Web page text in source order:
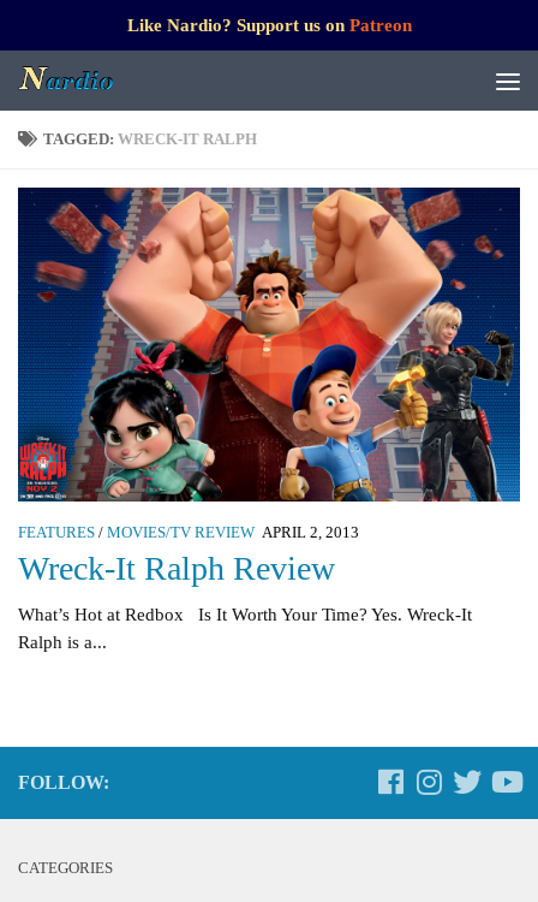
Like Nardio? Support us on Patreon
TAGGED: WRECK-IT RALPH
FEATURES / MOVIES/TV REVIEW APRIL 2, 2013
Wreck-It Ralph Review
What’s Hot at Redbox Is It Worth Your Time? Yes. Wreck-It
Ralph is a...
FOLLOW:
CATEGORIES